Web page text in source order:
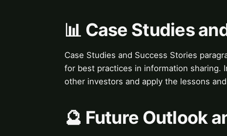
📊 Case Studies
Case Studies and Success Stories
for best practices in information sharing.
other investors and apply the lessons
🔮 Future Outlook